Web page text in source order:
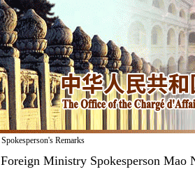
Spokesperson's Remarks
Foreign Ministry Spokesperson Mao